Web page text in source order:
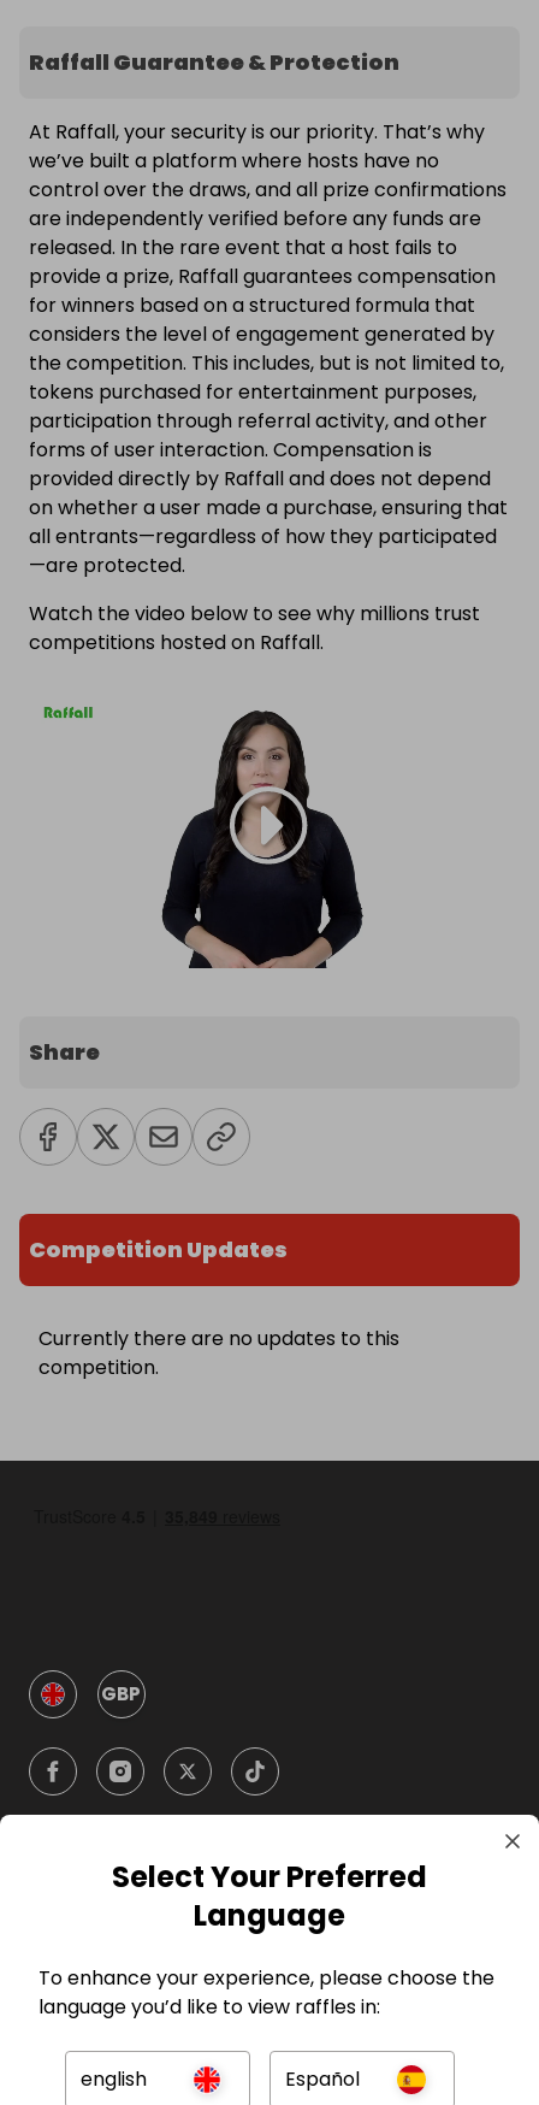
Raffall Guarantee & Protection
At Raffall, your security is our priority. That’s why
we’ve built a platform where hosts have no
control over the draws, and all prize confirmations
are independently verified before any funds are
released. In the rare event that a host fails to
provide a prize, Raffall guarantees compensation
for winners based on a structured formula that
considers the level of engagement generated by
the competition. This includes, but is not limited to,
tokens purchased for entertainment purposes,
participation through referral activity, and other
forms of user interaction. Compensation is
provided directly by Raffall and does not depend
on whether a user made a purchase, ensuring that
all entrants—regardless of how they participated
—are protected.
Watch the video below to see why millions trust
competitions hosted on Raffall.
Share
Competition Updates
Currently there are no updates to this
competition.
GBP
CompanySelect Your Preferred
Language
To enhance your experience, please choose the
language you’d like to view raffles in:
english Español